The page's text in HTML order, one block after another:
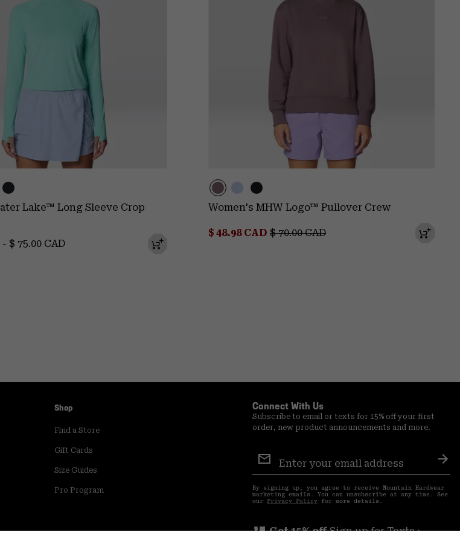
Lake™ Long Sleeve Crop
price:
- Maximum price:
$ 75.00 CAD
Women's MHW Logo™ Pullover Crew
Sale price:
$ 48.98 CADRegular price:
$ 70.00 CAD
Shop
Find a Store
Gift Cards
Size Guides
Pro Program
Connect With Us
Subscribe to email or texts for 15% off your first
order, new product announcements and more.
Sign
Up
By signing up, you agree to receive Mountain Hardwear
marketing emails. You can unsubscribe at any time. See
our Privacy Policy for more details.
perm_phone_msg Get 15% offSign up for Texts ›